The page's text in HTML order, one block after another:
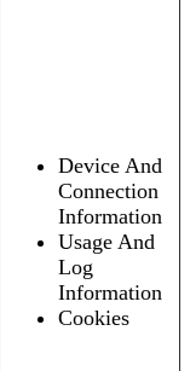
Device And
Connection
Information
Usage And
Log
Information
Cookies